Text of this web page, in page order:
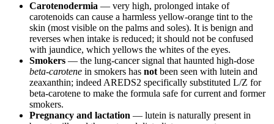
Carotenodermia — very high, prolonged intake of
carotenoids can cause a harmless yellow-orange tint to the
skin (most visible on the palms and soles). It is benign and
reverses when intake is reduced; it should not be confused
with jaundice, which yellows the whites of the eyes.
Smokers — the lung-cancer signal that haunted high-dose
beta-carotene in smokers has notbeen seen with lutein and
zeaxanthin; indeed AREDS2 specifically substituted L/Z for
beta-carotene to make the formula safe for current and former
smokers.
Pregnancy and lactation — lutein is naturally present in